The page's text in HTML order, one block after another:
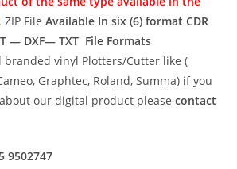
. ZIP FileAvailable In six (6) formatCDR
— DXF— TXT File Formats
vinyl Plotters/Cutter like (
Graphtec, Roland, Summa) if you
our digital product pleasecontact
9502747